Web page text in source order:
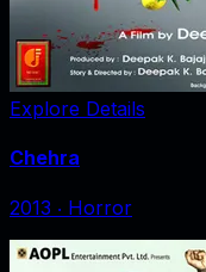
Explore Details
Chehra
2013 ‧ Horror